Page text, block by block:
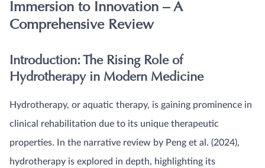
Immersion to Innovation – A
Comprehensive Review
Introduction: The Rising Role of
Hydrotherapy in Modern Medicine
Hydrotherapy, or aquatic therapy, is gaining prominence in
clinical rehabilitation due to its unique therapeutic
properties. In the narrative review by Peng et al. (2024),
hydrotherapy is explored in depth, highlighting its